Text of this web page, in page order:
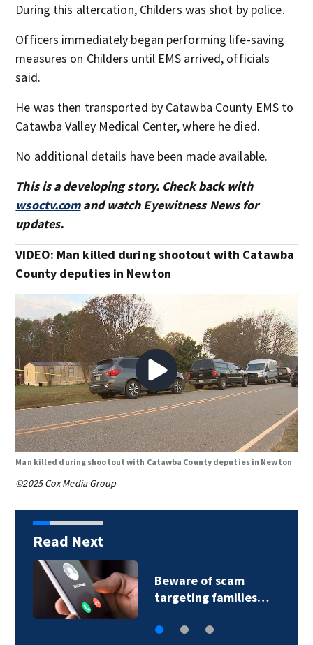
During this altercation, Childers was shot by police.
Officers immediately began performing life-saving
measures on Childers until EMS arrived, officials
said.
He was then transported by Catawba County EMS to
Catawba Valley Medical Center, where he died.
No additional details have been made available.
This is a developing story. Check back with
wsoctv.comand watch Eyewitness News for
updates.
VIDEO: Man killed during shootout with Catawba
County deputies in Newton
Man killed during shootout with Catawba County deputies in Newton
©2025 Cox Media Group
Read Next
Community health
center hosts health…